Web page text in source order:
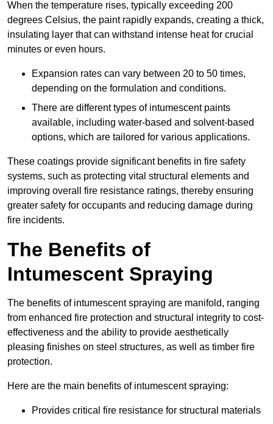
When the temperature rises, typically exceeding 200
degrees Celsius, the paint rapidly expands, creating a thick,
insulating layer that can withstand intense heat for crucial
minutes or even hours.
Expansion rates can vary between 20 to 50 times,
depending on the formulation and conditions.
There are different types of intumescent paints
available, including water-based and solvent-based
options, which are tailored for various applications.
These coatings provide significant benefits in fire safety
systems, such as protecting vital structural elements and
improving overall fire resistance ratings, thereby ensuring
greater safety for occupants and reducing damage during
fire incidents.
The Benefits of
Intumescent Spraying
The benefits of intumescent spraying are manifold, ranging
from enhanced fire protection and structural integrity to cost-
effectiveness and the ability to provide aesthetically
pleasing finishes on steel structures, as well as timber fire
protection.
Here are the main benefits of intumescent spraying:
Provides critical fire resistance for structural materials